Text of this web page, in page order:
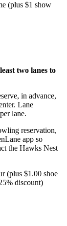
(plus $1 show
two lanes to
in advance,
Lane
lane.
reservation,
app so
the Hawks Nest
(plus $1.00 shoe
discount)